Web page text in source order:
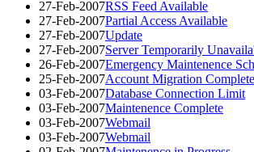
27-Feb-2007RSS Feed Available
27-Feb-2007Partial Access Available
27-Feb-2007Update
27-Feb-2007Server Temporarily
26-Feb-2007Emergency Maintenence
25-Feb-2007Account Migration
03-Feb-2007Database Connection Limit
03-Feb-2007Maintenence Complete
03-Feb-2007Webmail
03-Feb-2007Webmail